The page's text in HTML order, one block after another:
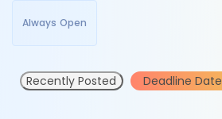
Always Open
Recently Posted Deadline Date